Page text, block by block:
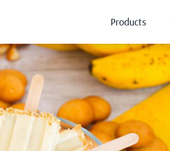
Products